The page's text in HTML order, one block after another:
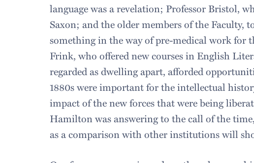
language was a revelation; Professor Bristol,
Saxon; and the older members of the Faculty,
something in the way of pre-medical work for
Frink, who offered new courses in English
regarded as dwelling apart, afforded
1880s were important for the intellectual
impact of the new forces that were being
Hamilton was answering to the call of the
as a comparison with other institutions will